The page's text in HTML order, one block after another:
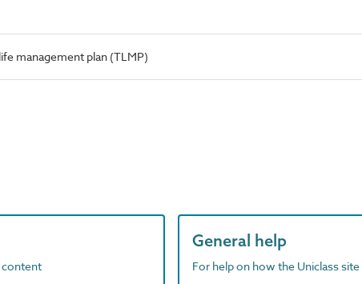
management plan (TLMP)
content
General help
For help on how the Uniclass